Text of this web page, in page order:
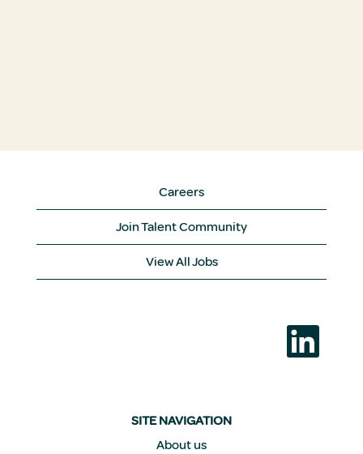
Careers
Join Talent Community
View All Jobs
O
e
SITE NAVIGATION
About us